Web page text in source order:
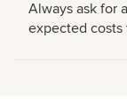
Always ask for
expected costs